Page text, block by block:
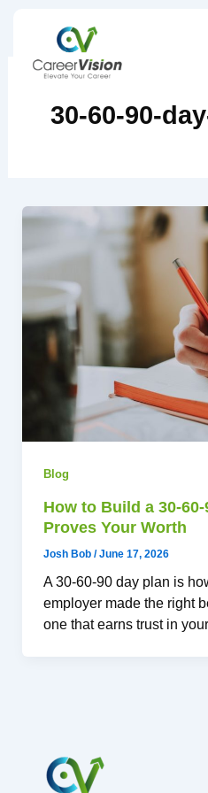
30-60-90-
Blog
How to Build a 30-
Proves Your Worth
Josh Bob /June 17, 2026
A 30-60-90 day plan is
employer made the right
one that earns trust in